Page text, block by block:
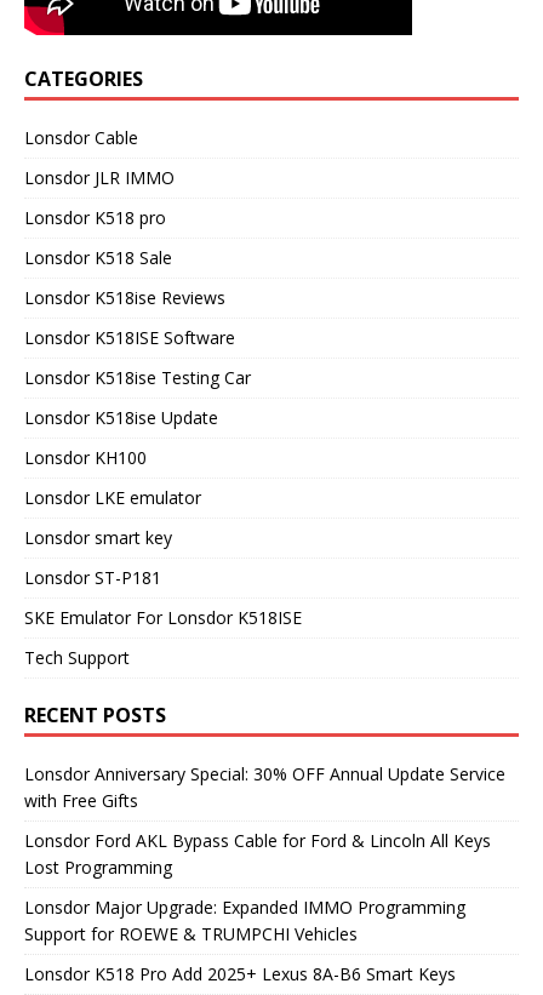
CATEGORIES
Lonsdor Cable
Lonsdor JLR IMMO
Lonsdor K518 pro
Lonsdor K518 Sale
Lonsdor K518ise Reviews
Lonsdor K518ISE Software
Lonsdor K518ise Testing Car
Lonsdor K518ise Update
Lonsdor KH100
Lonsdor LKE emulator
Lonsdor smart key
Lonsdor ST-P181
SKE Emulator For Lonsdor K518ISE
Tech Support
RECENT POSTS
Lonsdor Anniversary Special: 30% OFF Annual Update Service
with Free Gifts
Lonsdor Ford AKL Bypass Cable for Ford & Lincoln All Keys
Lost Programming
Lonsdor Major Upgrade: Expanded IMMO Programming
Support for ROEWE & TRUMPCHI Vehicles
Lonsdor K518 Pro Add 2025+ Lexus 8A-B6 Smart Keys